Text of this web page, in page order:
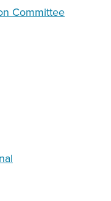
Committee